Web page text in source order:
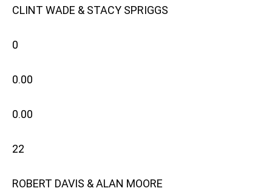
CLINT WADE & STACY SPRIGGS
0
0.00
0.00
22
ROBERT DAVIS & ALAN MOORE